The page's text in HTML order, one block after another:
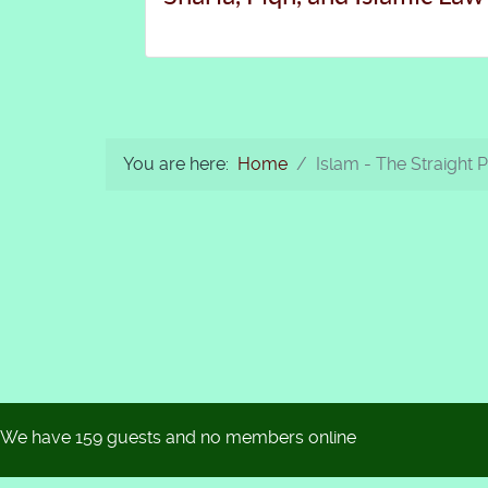
You are here: Home Islam - The Straight
We have 159 guests and no members online